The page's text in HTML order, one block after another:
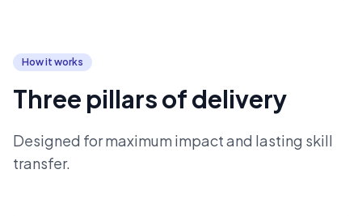
How it works
Three pillars of delivery
Designed for maximum impact and lasting skill
transfer.